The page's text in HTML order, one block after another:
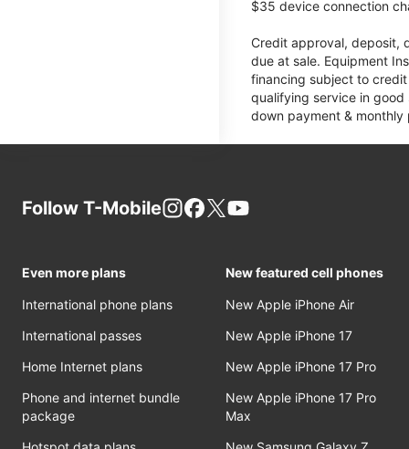
$35 device connection
Credit approval, deposit,
due at sale. Equipment
financing subject to
qualifying service in
down payment &